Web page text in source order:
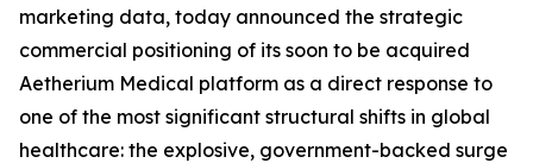
marketing data, today announced the strategic
commercial positioning of its soon to be acquired
Aetherium Medical platform as a direct response to
one of the most significant structural shifts in global
healthcare: the explosive, government-backed surge